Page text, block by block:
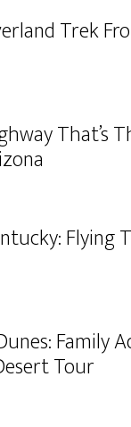
Trek
That’s
Flying
Family
Tour